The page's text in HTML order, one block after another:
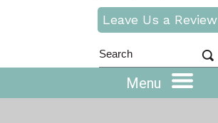
Leave Us a Review
Menu